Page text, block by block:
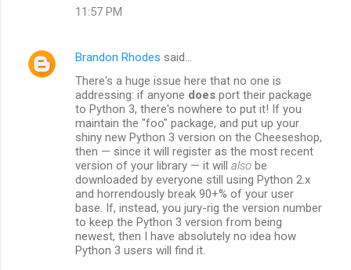
11:57 PM
Brandon Rhodes said…
There's a huge issue here that no one is
addressing: if anyone does port their package
to Python 3, there's nowhere to put it! If you
maintain the "foo" package, and put up your
shiny new Python 3 version on the Cheeseshop,
then — since it will register as the most recent
version of your library — it will also be
downloaded by everyone still using Python 2.x
and horrendously break 90+% of your user
base. If, instead, you jury-rig the version number
to keep the Python 3 version from being
newest, then I have absolutely no idea how
Python 3 users will find it.